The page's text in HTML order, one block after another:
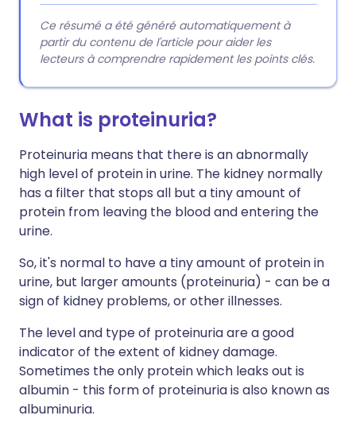
Ce résumé a été généré automatiquement à
partir du contenu de l'article pour aider les
lecteurs à comprendre rapidement les points clés.
What is proteinuria?
Proteinuria means that there is an abnormally
high level of protein in urine. The kidney normally
has a filter that stops all but a tiny amount of
protein from leaving the blood and entering the
urine.
So, it's normal to have a tiny amount of protein in
urine, but larger amounts (proteinuria) - can be a
sign of kidney problems, or other illnesses.
The level and type of proteinuria are a good
indicator of the extent of kidney damage.
Sometimes the only protein which leaks out is
albumin - this form of proteinuria is also known as
albuminuria.